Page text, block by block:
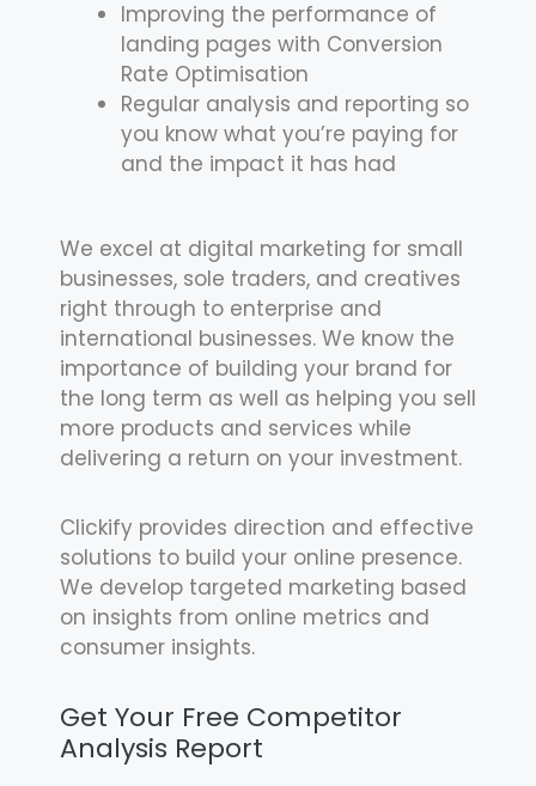
Improving the performance of
landing pages with Conversion
Rate Optimisation
Regular analysis and reporting so
you know what you’re paying for
and the impact it has had
We excel at digital marketing for small
businesses, sole traders, and creatives
right through to enterprise and
international businesses. We know the
importance of building your brand for
the long term as well as helping you sell
more products and services while
delivering a return on your investment.
Clickify provides direction and effective
solutions to build your online presence.
We develop targeted marketing based
on insights from online metrics and
consumer insights.
Get Your Free Competitor
Analysis Report